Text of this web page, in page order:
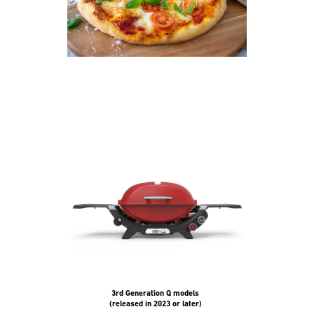
and
Previous
buttons
3rd Generation Q models
(released in 2023 or later)